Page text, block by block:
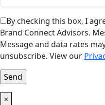
By checking this box, I
Brand Connect Advisors.
Message and data rates
unsubscribe. View our
×